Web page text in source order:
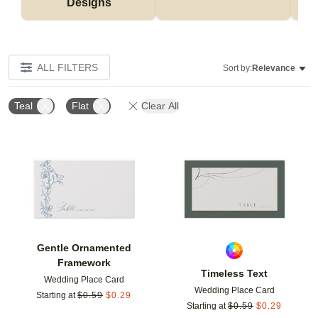
ALL FILTERS Sort by:Relevance
Teal Flat Clear All
Gentle Ornamented
Framework
Wedding Place Card
Starting at $0.59 $0.29
Add to favorites
Timeless Text
Wedding Place Card
Starting at $0.59 $0.29